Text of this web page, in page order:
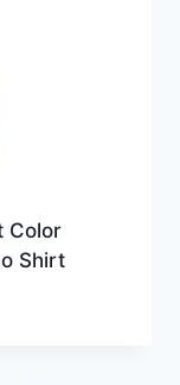
Color
Shirt